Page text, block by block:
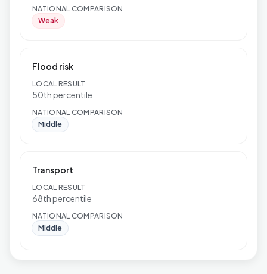
NATIONAL COMPARISON
Weak
Flood risk
LOCAL RESULT
50th percentile
NATIONAL COMPARISON
Middle
Transport
LOCAL RESULT
68th percentile
NATIONAL COMPARISON
Middle